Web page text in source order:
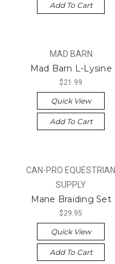
Add To Cart
MAD BARN
Mad Barn L-Lysine
$21.99
Quick View
Add To Cart
CAN-PRO EQUESTRIAN
SUPPLY
Mane Braiding Set
$29.95
Quick View
Add To Cart